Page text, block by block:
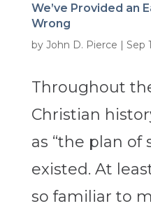
We’ve Provided an
Wrong
by John D. Pierce | Sep
Throughout
Christian
as “the plan of
existed. At
so familiar to